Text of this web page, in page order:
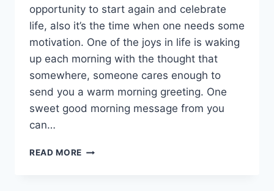
opportunity to start again and celebrate
life, also it’s the time when one needs some
motivation. One of the joys in life is waking
up each morning with the thought that
somewhere, someone cares enough to
send you a warm morning greeting. One
sweet good morning message from you
can…
READ MORE BEAUTIFUL